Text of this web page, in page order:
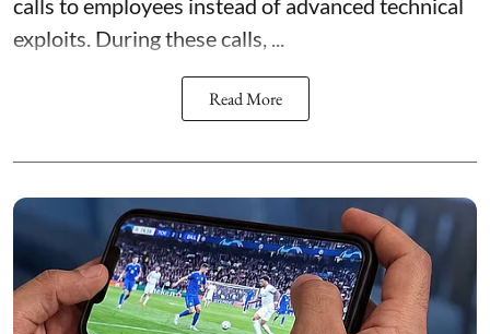
exploits. During these calls, ...
Read More